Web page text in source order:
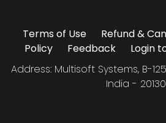
Terms of Use Refund &
Policy
Feedback Login
Address: Multisoft Systems, B-
India -